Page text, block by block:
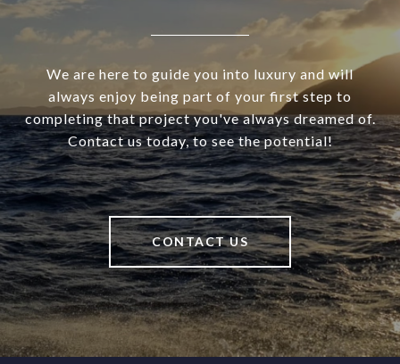
We are here to guide you into luxury and will
always enjoy being part of your first step to
completing that project you've always dreamed of.
Contact us today, to see the potential!
CONTACT US